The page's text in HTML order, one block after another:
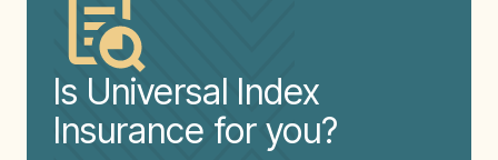
Is Universal Index
Insurance for you?